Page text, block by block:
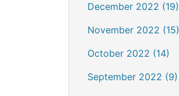
December 2022 (19)
November 2022 (15)
October 2022 (14)
September 2022 (9)